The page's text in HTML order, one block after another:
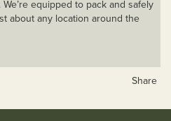
equipped to pack and safely
about any location around the
Share